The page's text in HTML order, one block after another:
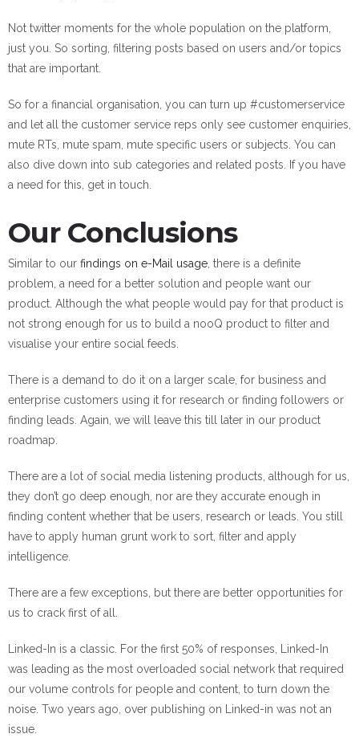
Not twitter moments for the whole population on the platform,
just you. So sorting, filtering posts based on users and/or topics
that are important.
So for a financial organisation, you can turn up #customerservice
and let all the customer service reps only see customer enquiries,
mute RTs, mute spam, mute specific users or subjects. You can
also dive down into sub categories and related posts. If you have
a need for this, get in touch.
Our Conclusions
Similar to our findings on e-Mail usage, there is a definite
problem, a need for a better solution and people want our
product. Although the what people would pay for that product is
not strong enough for us to build a nooQ product to filter and
visualise your entire social feeds.
There is a demand to do it on a larger scale, for business and
enterprise customers using it for research or finding followers or
finding leads. Again, we will leave this till later in our product
roadmap.
There are a lot of social media listening products, although for us,
they don’t go deep enough, nor are they accurate enough in
finding content whether that be users, research or leads. You still
have to apply human grunt work to sort, filter and apply
intelligence.
There are a few exceptions, but there are better opportunities for
us to crack first of all.
Linked-In is a classic. For the first 50% of responses, Linked-In
was leading as the most overloaded social network that required
our volume controls for people and content, to turn down the
noise. Two years ago, over publishing on Linked-in was not an
issue.